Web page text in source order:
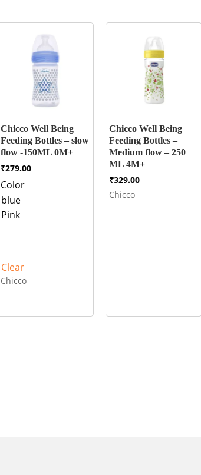
Chicco Well Being
Feeding Bottles – slow
flow -150ML 0M+
₹279.00
Color
blue
Pink
Clear
Chicco
Chicco Well Being
Feeding Bottles –
Medium flow – 250
ML 4M+
₹329.00
Chicco